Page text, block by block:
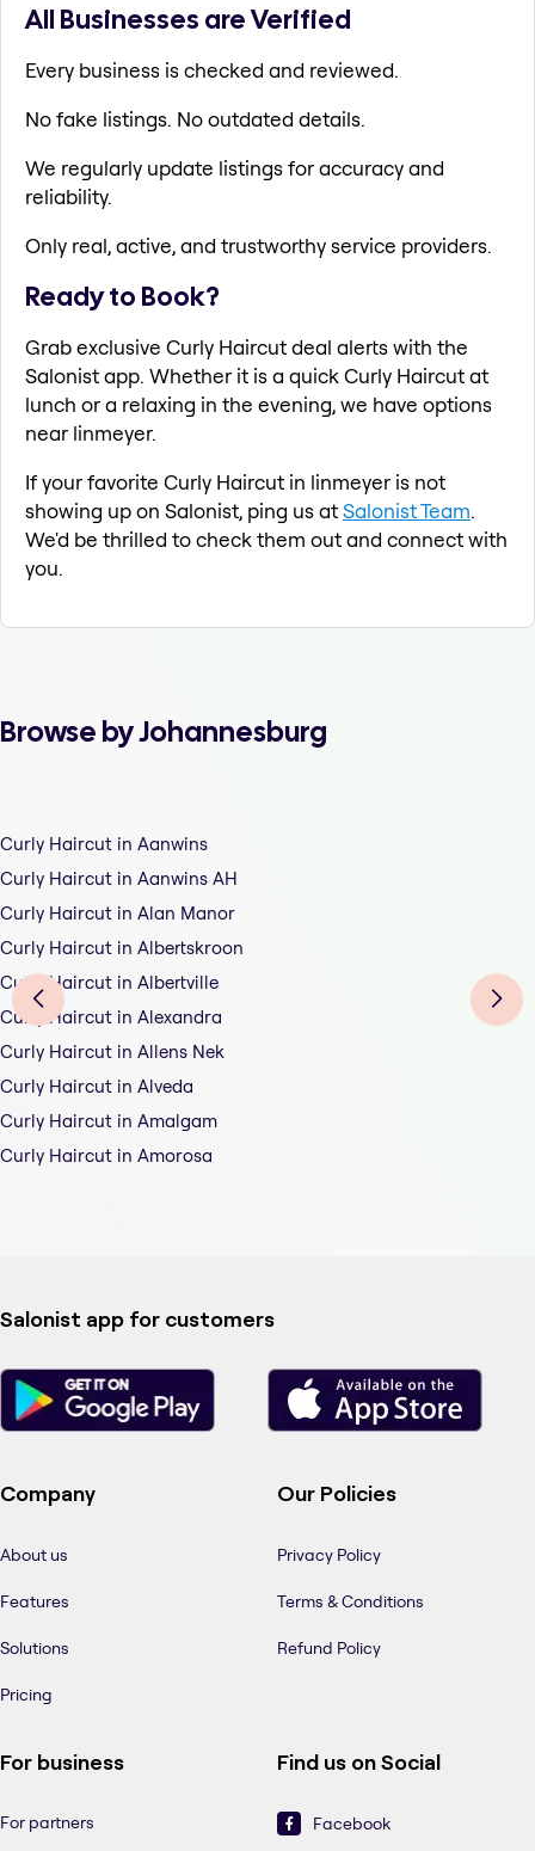
All Businesses are Verified
Every business is checked and reviewed.
No fake listings. No outdated details.
We regularly update listings for accuracy and
reliability.
Only real, active, and trustworthy service providers.
Ready to Book?
Grab exclusive Curly Haircut deal alerts with the
Salonist app. Whether it is a quick Curly Haircut at
lunch or a relaxing in the evening, we have options
near linmeyer.
If your favorite Curly Haircut in linmeyer is not
showing up on Salonist, ping us atSalonist Team.
We'd be thrilled to check them out and connect with
you.
Browse by Johannesburg
Curly Haircut in Aanwins
Curly Haircut in Aanwins AH
Curly Haircut in Alan Manor
Curly Haircut in Albertskroon
Curly Haircut in Albertville
Curly Haircut in Alexandra
Curly Haircut in Allens Nek
Curly Haircut in Alveda
Curly Haircut in Amalgam
Curly Haircut in Amorosa
Salonist app for customers
Company
About us
Features
Solutions
Pricing
Our Policies
Privacy Policy
Terms & Conditions
Refund Policy
For business
For partners
Find us on Social
Facebook